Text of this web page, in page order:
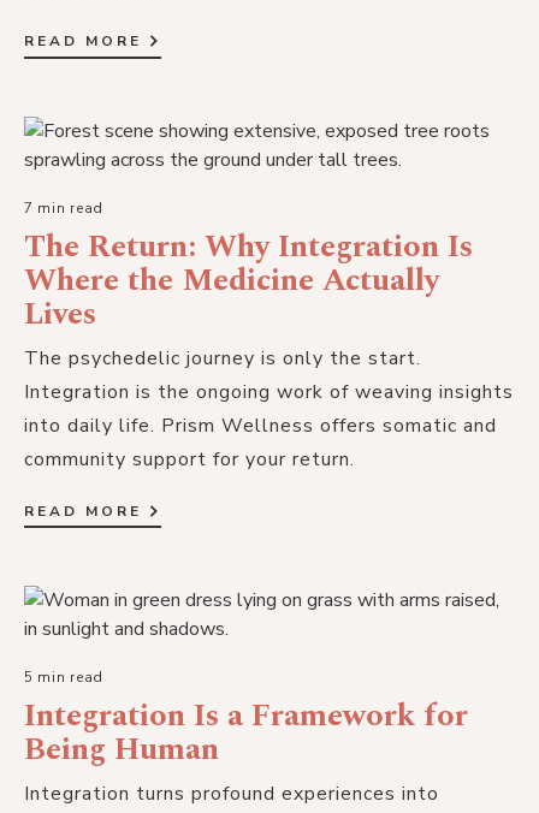
READ MORE
7 min read
The Return: Why Integration Is
Where the Medicine Actually
Lives
The psychedelic journey is only the start.
Integration is the ongoing work of weaving insights
into daily life. Prism Wellness offers somatic and
community support for your return.
READ MORE
5 min read
Integration Is a Framework for
Being Human
Integration turns profound experiences into